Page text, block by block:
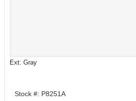
Ext: Gray
Stock #: P8251A